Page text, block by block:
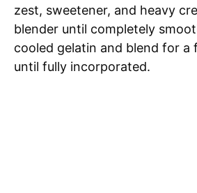
zest, sweetener, and heavy
blender until completely
cooled gelatin and blend for a
until fully incorporated.